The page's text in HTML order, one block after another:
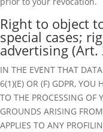
Right to object
special cases;
advertising (Art.
IN THE EVENT THAT
6(1)(E) OR (F) GDPR, YOU
TO THE PROCESSING OF
GROUNDS ARISING
APPLIES TO ANY